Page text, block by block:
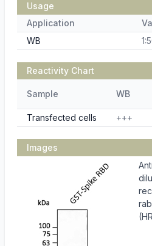
Usage
Application
WB
Reactivity Chart
Sample WB
Transfected cells +++
Images